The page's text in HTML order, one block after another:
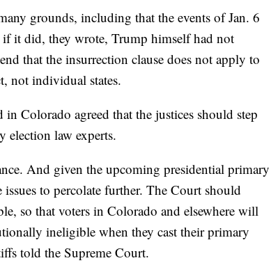
grounds, including that the events of Jan. 6
it did, they wrote, Trump himself had not
that the insurrection clause does not apply to
not individual states.
Colorado agreed that the justices should step
election law experts.
And given the upcoming presidential primary
to percolate further. The Court should
so that voters in Colorado and elsewhere will
ineligible when they cast their primary
told the Supreme Court.